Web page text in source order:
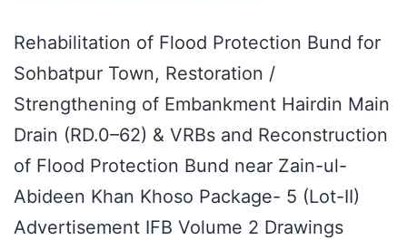
Rehabilitation of Flood Protection Bund for
Sohbatpur Town, Restoration /
Strengthening of Embankment Hairdin Main
Drain (RD.0–62) & VRBs and Reconstruction
of Flood Protection Bund near Zain-ul-
Abideen Khan Khoso Package- 5 (Lot-II)
Advertisement IFB Volume 2 Drawings